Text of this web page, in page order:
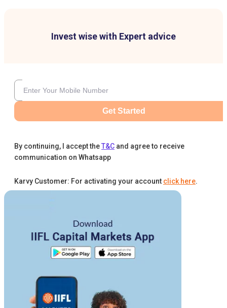
Invest wise with Expert advice
Get Started
By continuing, I accept theT&C and agree to receive
communication on Whatsapp
Karvy Customer: For activating your account click here.